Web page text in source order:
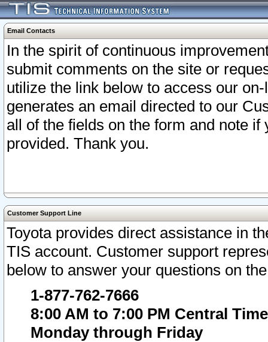
Email Contacts
In the spirit of continuous
submit comments on the site or
utilize the link below to access our
generates an email directed to our
all of the fields on the form and note
provided. Thank you.
Customer Support Line
Toyota provides direct assistance in
TIS account. Customer support
below to answer your questions on
1-877-762-7666
8:00 AM to 7:00 PM Central Time
Monday through Friday